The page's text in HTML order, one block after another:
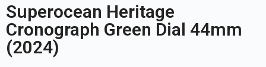
Superocean Heritage
Cronograph Green Dial 44mm
(2024)